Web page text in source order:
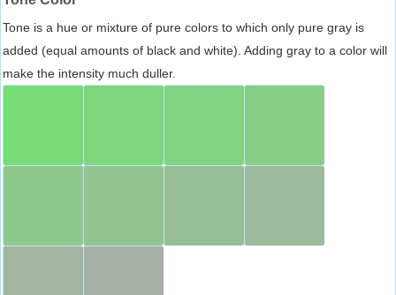
Tone is a hue or mixture of pure colors to which only pure gray is
added (equal amounts of black and white). Adding gray to a color will
make the intensity much duller.